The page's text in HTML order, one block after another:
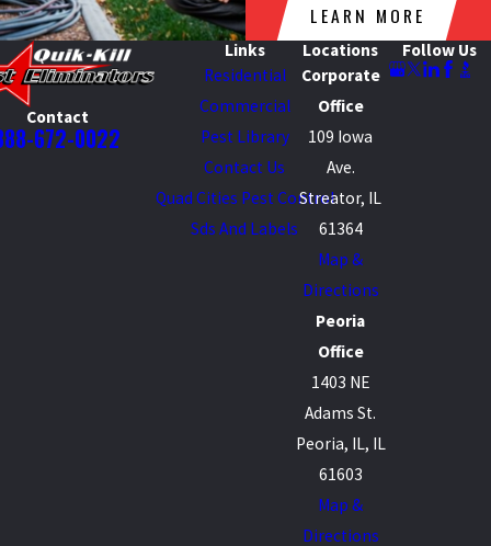
LEARN MORE
Contact
672-0022
Links
Residential
Commercial
Pest Library
Contact Us
Quad Cities Pest Control
Sds And Labels
Locations
Corporate
Office
109 Iowa
Ave.
Streator, IL
61364
Map &
Directions
Peoria
Office
1403 NE
Adams St.
Peoria, IL, IL
61603
Map &
Directions
Follow Us